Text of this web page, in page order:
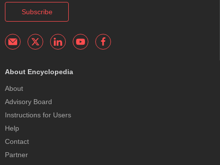
Subscribe
About Encyclopedia
About
Advisory Board
Instructions for Users
Help
Contact
Partner